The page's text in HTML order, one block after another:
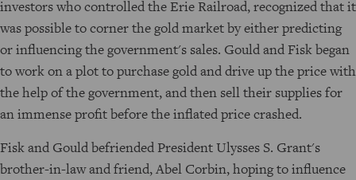
investors who controlled the Erie Railroad, recognized that it
was possible to corner the gold market by either predicting
or influencing the government's sales. Gould and Fisk began
to work on a plot to purchase gold and drive up the price with
the help of the government, and then sell their supplies for
an immense profit before the inflated price crashed.
Fisk and Gould befriended President Ulysses S. Grant's
brother-in-law and friend, Abel Corbin, hoping to influence